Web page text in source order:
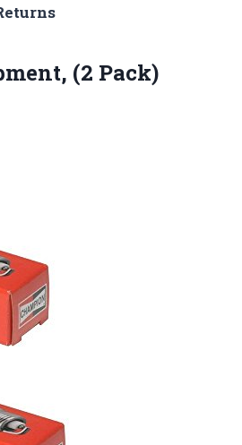
(2 Pack)